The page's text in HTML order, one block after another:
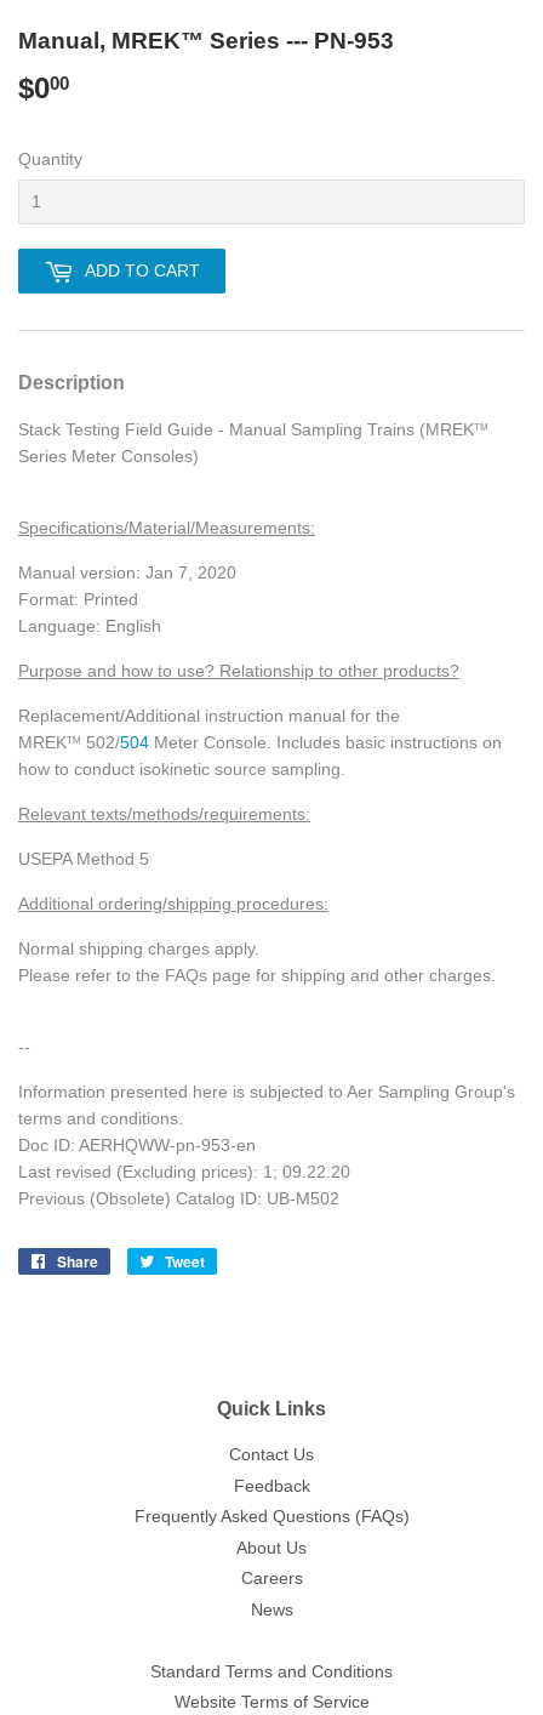
Manual, MREK™ Series --- PN-953
$000
Quantity
ADD TO CART
Description
Stack Testing Field Guide - Manual Sampling Trains (MREKTM
Series Meter Consoles)
Specifications/Material/Measurements:
Manual version: Jan 7, 2020
Format: Printed
Language: English
Purpose and how to use? Relationship to other products?
Replacement/Additional instruction manual for the
MREKTM 502/504 Meter Console. Includes basic instructions on
how to conduct isokinetic source sampling.
Relevant texts/methods/requirements:
USEPA Method 5
Additional ordering/shipping procedures:
Normal shipping charges apply.
Please refer to the FAQs page for shipping and other charges.
--
Information presented here is subjected to Aer Sampling Group's
terms and conditions.
Doc ID: AERHQWW-pn-953-en
Last revised (Excluding prices): 1; 09.22.20
Previous (Obsolete) Catalog ID: UB-M502
Share
Share
Tweet
Quick Links
Contact Us
Feedback
Frequently Asked Questions (FAQs)
About Us
Careers
News
Standard Terms and Conditions
Website Terms of Service